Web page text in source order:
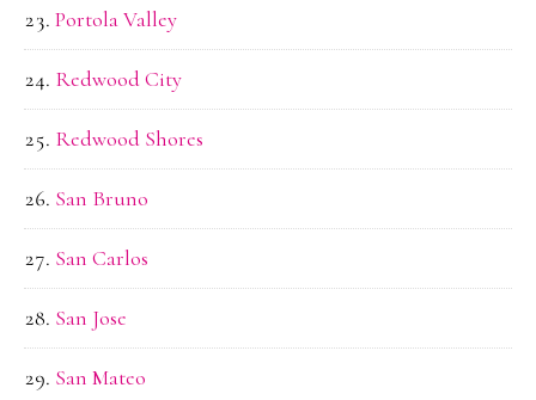
Portola Valley
Redwood City
Redwood Shores
San Bruno
San Carlos
San Jose
San Mateo